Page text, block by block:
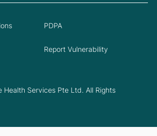
Services Pte Ltd. All Rights
PDPA
Report Vulnerability